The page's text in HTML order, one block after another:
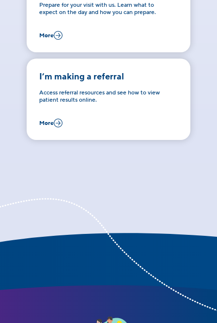
Prepare for your visit with us. Learn what to
expect on the day and how you can prepare.
More
I’m making a referral
Access referral resources and see how to view
patient results online.
More